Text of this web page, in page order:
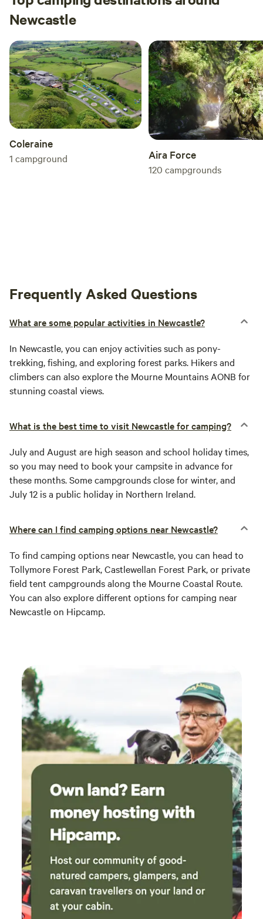
Newcastle
Coleraine
1 campground Aira Force
120 campgrounds
Frequently Asked Questions
What are some popular activities in Newcastle?
In Newcastle, you can enjoy activities such as pony-
trekking, fishing, and exploring forest parks. Hikers and
climbers can also explore the Mourne Mountains AONB for
stunning coastal views.
What is the best time to visit Newcastle for camping?
July and August are high season and school holiday times,
so you may need to book your campsite in advance for
these months. Some campgrounds close for winter, and
July 12 is a public holiday in Northern Ireland.
Where can I find camping options near Newcastle?
To find camping options near Newcastle, you can head to
Tollymore Forest Park, Castlewellan Forest Park, or private
field tent campgrounds along the Mourne Coastal Route.
You can also explore different options for camping near
Newcastle on Hipcamp.